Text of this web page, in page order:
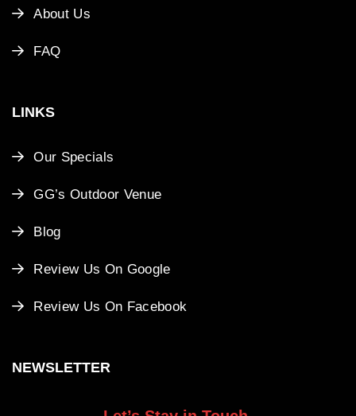
About Us
FAQ
LINKS
Our Specials
GG’s Outdoor Venue
Blog
Review Us On Google
Review Us On Facebook
NEWSLETTER